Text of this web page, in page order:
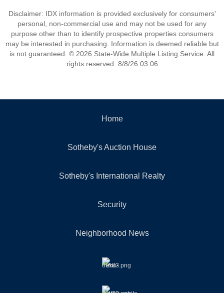
Disclaimer: IDX information is provided exclusively for consumers’
personal, non-commercial use and may not be used for any
purpose other than to identify prospective properties consumers
may be interested in purchasing. Information is deemed reliable but
is not guaranteed. © 2026 State-Wide Multiple Listing Service. All
rights reserved. 8/8/26 03:06
Home
Sotheby's Auction House
Sotheby's International Realty
Security
Neighborhood News